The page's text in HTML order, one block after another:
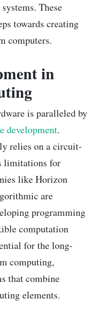
These
towards creating
computers.
in
is paralleled by
development.
relies on a circuit-
limitations for
like Horizon
are
programming
computation
for the long-
computing,
that combine
elements.